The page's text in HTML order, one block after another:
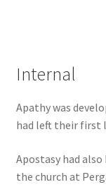
Internal
Apathy was
had left their first
Apostasy had
the church at